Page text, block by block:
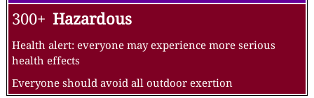
300+ Hazardous
Health alert: everyone may experience more serious
health effects
Everyone should avoid all outdoor exertion